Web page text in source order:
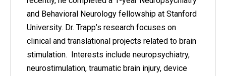
and Behavioral Neurology fellowship at Stanford
University. Dr. Trapp’s research focuses on
clinical and translational projects related to brain
stimulation. Interests include neuropsychiatry,
neurostimulation, traumatic brain injury, device